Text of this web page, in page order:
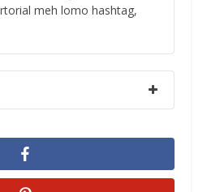
meh lomo hashtag,